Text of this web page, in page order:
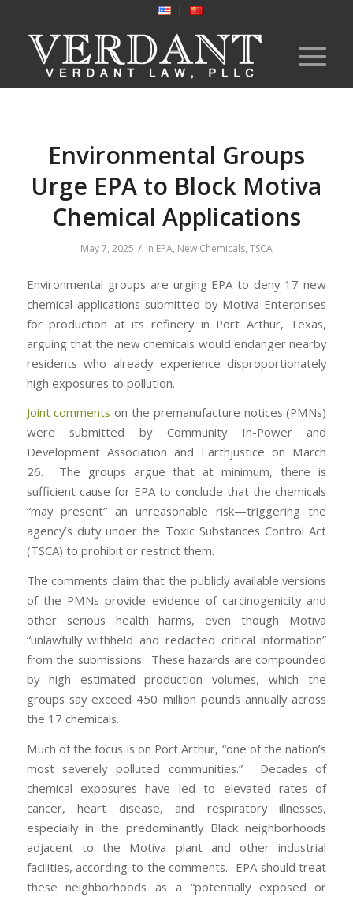
Environmental Groups
Urge EPA to Block Motiva
Chemical Applications
May 7, 2025 / in EPA, New Chemicals, TSCA
Environmental groups are urging EPA to deny 17 new
chemical applications submitted by Motiva Enterprises
for production at its refinery in Port Arthur, Texas,
arguing that the new chemicals would endanger nearby
residents who already experience disproportionately
high exposures to pollution.
Joint comments on the premanufacture notices (PMNs)
were submitted by Community In-Power and
Development Association and Earthjustice on March
26. The groups argue that at minimum, there is
sufficient cause for EPA to conclude that the chemicals
“may present” an unreasonable risk—triggering the
agency’s duty under the Toxic Substances Control Act
(TSCA) to prohibit or restrict them.
The comments claim that the publicly available versions
of the PMNs provide evidence of carcinogenicity and
other serious health harms, even though Motiva
“unlawfully withheld and redacted critical information”
from the submissions. These hazards are compounded
by high estimated production volumes, which the
groups say exceed 450 million pounds annually across
the 17 chemicals.
Much of the focus is on Port Arthur, “one of the nation’s
most severely polluted communities.” Decades of
chemical exposures have led to elevated rates of
cancer, heart disease, and respiratory illnesses,
especially in the predominantly Black neighborhoods
adjacent to the Motiva plant and other industrial
facilities, according to the comments. EPA should treat
these neighborhoods as a “potentially exposed or